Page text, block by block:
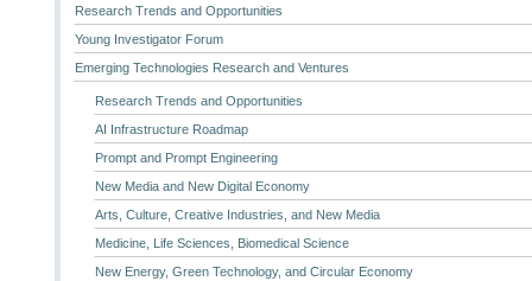
Research Trends and Opportunities
Young Investigator Forum
Emerging Technologies Research and Ventures
Research Trends and Opportunities
AI Infrastructure Roadmap
Prompt and Prompt Engineering
New Media and New Digital Economy
Arts, Culture, Creative Industries, and New Media
Medicine, Life Sciences, Biomedical Science
New Energy, Green Technology, and Circular Economy